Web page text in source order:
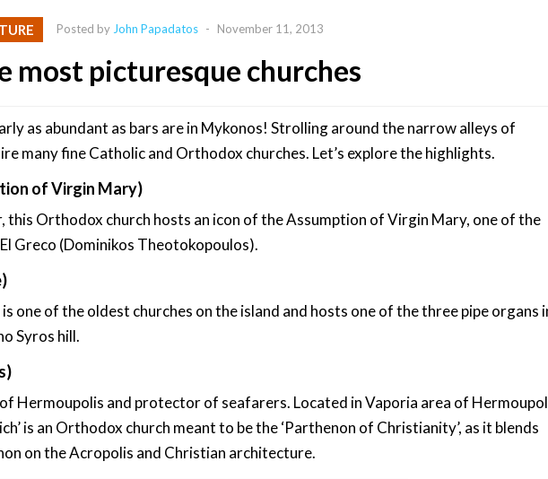
Posted by John Papadatos - November 11, 2013
most picturesque churches
as abundant as bars are in Mykonos! Strolling around the narrow alleys of
many fine Catholic and Orthodox churches. Let’s explore the highlights.
of Virgin Mary)
this Orthodox church hosts an icon of the Assumption of Virgin Mary, one of the
Greco (Dominikos Theotokopoulos).
one of the oldest churches on the island and hosts one of the three pipe organs
Syros hill.
Hermoupolis and protector of seafarers. Located in Vaporia area of
is an Orthodox church meant to be the ‘Parthenon of Christianity’, as it blends
on the Acropolis and Christian architecture.